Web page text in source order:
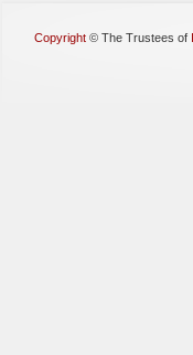
Copyright © The Trustees of